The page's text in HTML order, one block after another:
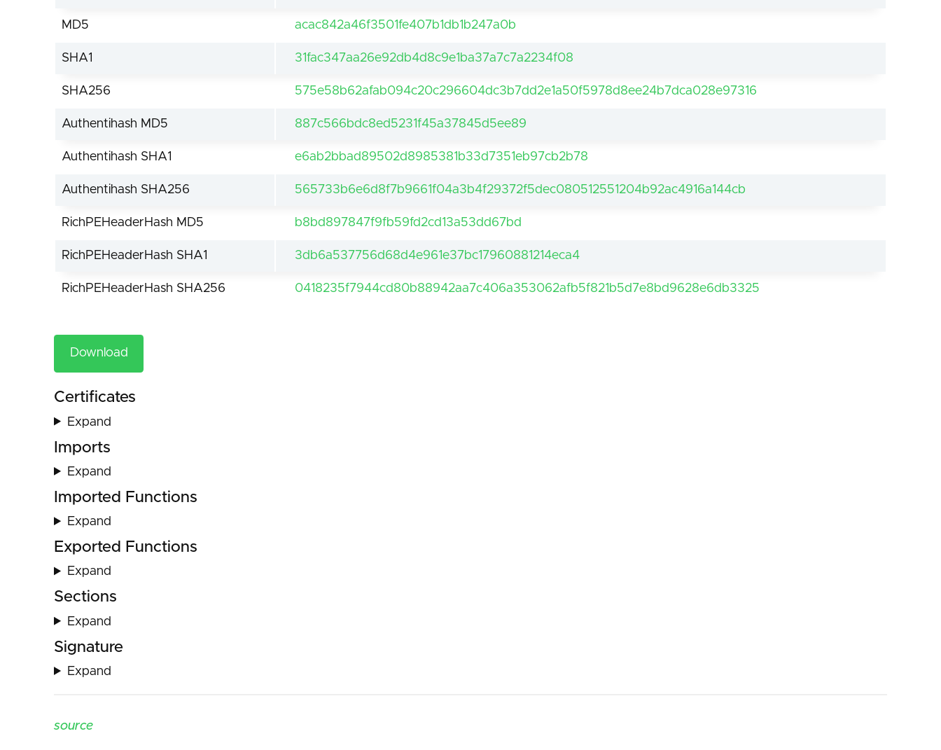
MD5 acac842a46f3501fe407b1db1b247a0b
SHA1 31fac347aa26e92db4d8c9e1ba37a7c7a2234f08
SHA256 575e58b62afab094c20c296604dc3b7dd2e1a50f5978d8ee24b7dca028e97316
Authentihash MD5 887c566bdc8ed5231f45a37845d5ee89
Authentihash SHA1 e6ab2bbad89502d8985381b33d7351eb97cb2b78
Authentihash SHA256 565733b6e6d8f7b9661f04a3b4f29372f5dec080512551204b92ac4916a144cb
RichPEHeaderHash MD5 b8bd897847f9fb59fd2cd13a53dd67bd
RichPEHeaderHash SHA1 3db6a537756d68d4e961e37bc17960881214eca4
RichPEHeaderHash SHA256 0418235f7944cd80b88942aa7c406a353062afb5f821b5d7e8bd9628e6db3325
Download
Certificates
Expand
Imports
Expand
Imported Functions
Expand
Exported Functions
Expand
Sections
Expand
Signature
Expand
source